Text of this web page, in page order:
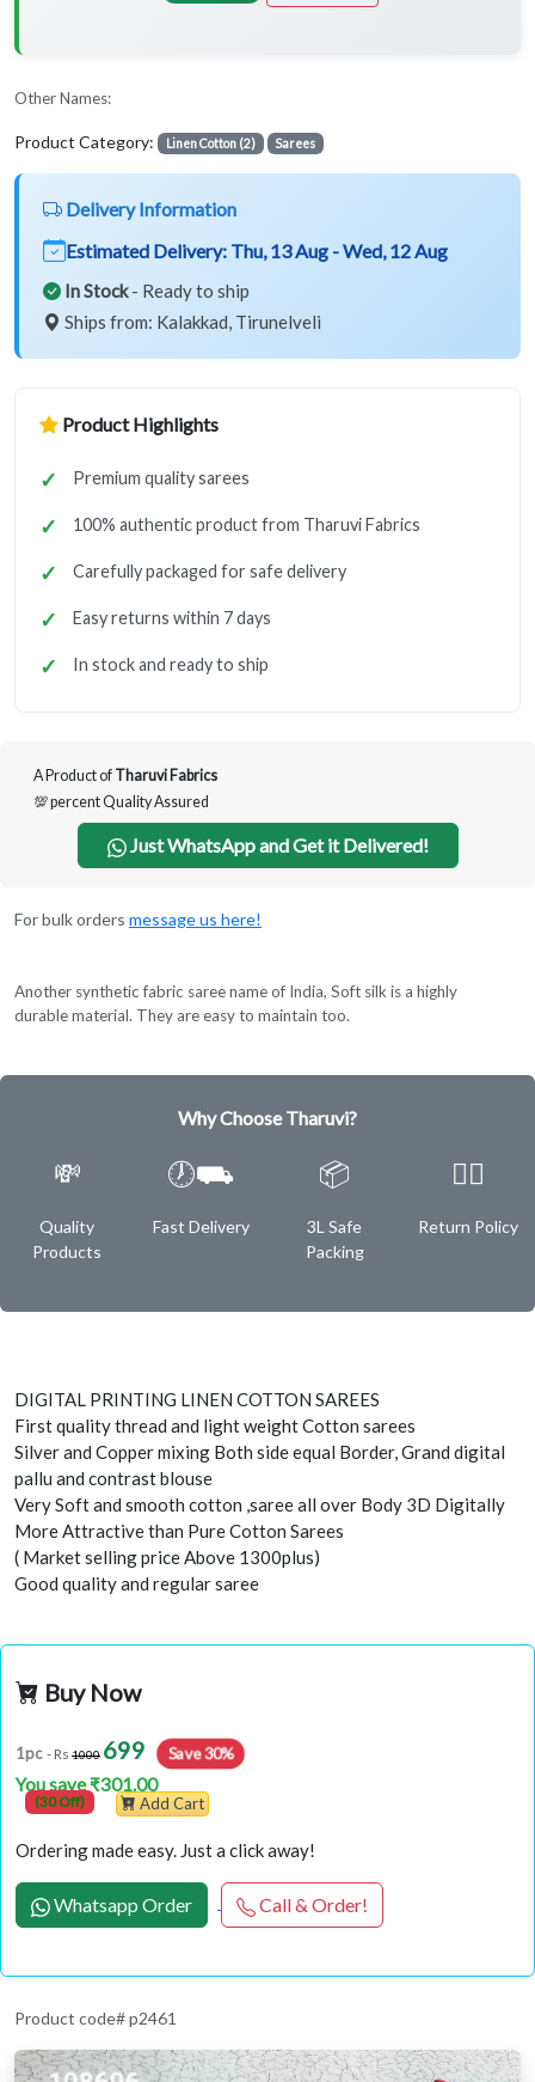
Other Names:
Product Category: Linen Cotton (2) Sarees
Delivery Information
Estimated Delivery: Thu, 13 Aug - Wed, 12 Aug
In Stock- Ready to ship
Ships from: Kalakkad, Tirunelveli
Product Highlights
Premium quality sarees
100% authentic product from Tharuvi Fabrics
Carefully packaged for safe delivery
Easy returns within 7 days
In stock and ready to ship
A Product of Tharuvi Fabrics
💯 percent Quality Assured
Just WhatsApp and Get it Delivered!
For bulk orders message us here!
Another synthetic fabric saree name of India, Soft silk is a highly
durable material. They are easy to maintain too.
Why Choose Tharuvi?
💸
Quality
Products
🕖⛟
Fast Delivery
📦
3L Safe
Packing
✌🏿
Return Policy
DIGITAL PRINTING LINEN COTTON SAREES
First quality thread and light weight Cotton sarees
Silver and Copper mixing Both side equal Border, Grand digital
pallu and contrast blouse
Very Soft and smooth cotton ,saree all over Body 3D Digitally
More Attractive than Pure Cotton Sarees
( Market selling price Above 1300plus)
Good quality and regular saree
Buy Now
1pc - Rs 1000 699 Save 30%
You save ₹301.00
(30 Off) Add Cart
Ordering made easy. Just a click away!
Whatsapp Order Call & Order!
Product code# p2461